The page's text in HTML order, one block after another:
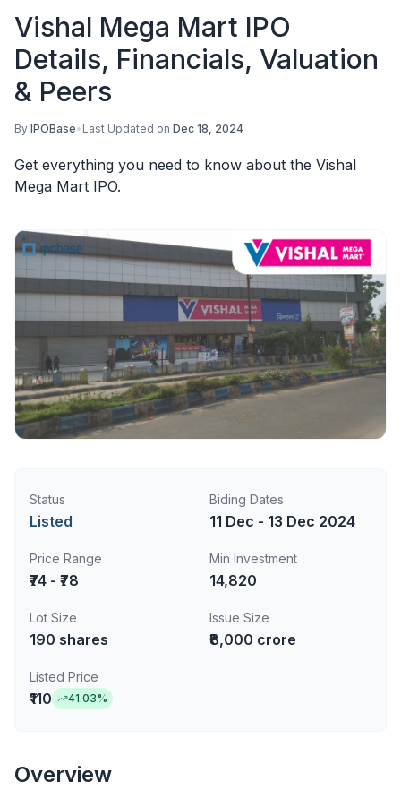
Vishal Mega Mart IPO
Details, Financials, Valuation
& Peers
By IPOBase• Last Updated on Dec 18, 2024
Get everything you need to know about the Vishal
Mega Mart IPO.
Status
Listed
Biding Dates
11 Dec - 13 Dec 2024
Price Range
₹74 - ₹78
Min Investment
14,820
Lot Size
190 shares
Issue Size
₹8,000 crore
Listed Price
₹110 41.03%
Overview